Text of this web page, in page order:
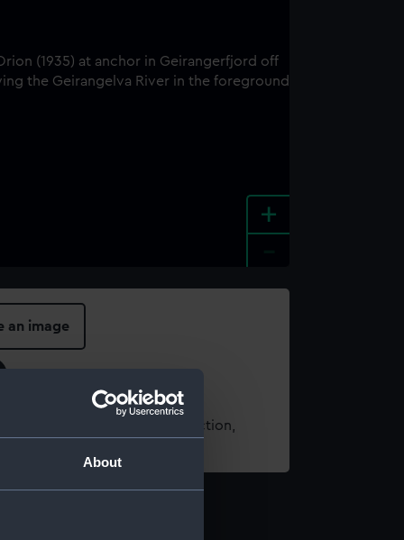
About
+
an image
using images from our Collection,